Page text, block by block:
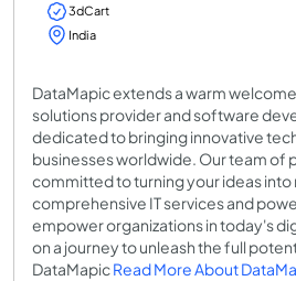
3dCart
India
DataMapic extends a warm
solutions provider and software
dedicated to bringing innovative
businesses worldwide. Our team of
committed to turning your ideas
comprehensive IT services and
empower organizations in today's
on a journey to unleash the full
DataMapicRead More About